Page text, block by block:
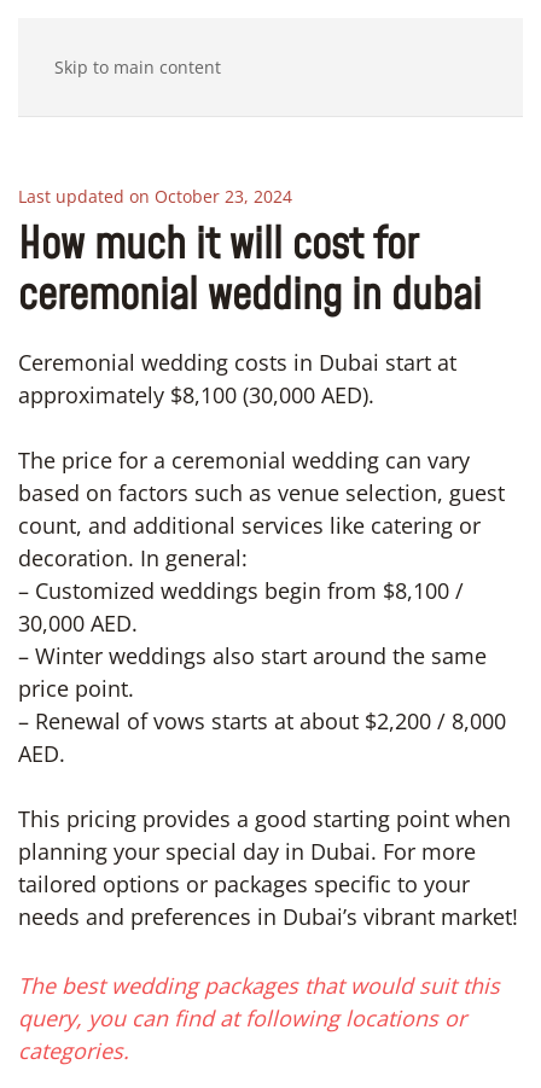
Skip to main content
Last updated on October 23, 2024
How much it will cost for
ceremonial wedding in dubai
Ceremonial wedding costs in Dubai start at
approximately $8,100 (30,000 AED).
The price for a ceremonial wedding can vary
based on factors such as venue selection, guest
count, and additional services like catering or
decoration. In general:
– Customized weddings begin from $8,100 /
30,000 AED.
– Winter weddings also start around the same
price point.
– Renewal of vows starts at about $2,200 / 8,000
AED.
This pricing provides a good starting point when
planning your special day in Dubai. For more
tailored options or packages specific to your
needs and preferences in Dubai’s vibrant market!
The best wedding packages that would suit this
query, you can find at following locations or
categories.